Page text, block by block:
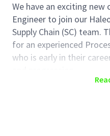
We have an exciting
Engineer to join our
Supply Chain (SC) team.
for an experienced
who is early in their